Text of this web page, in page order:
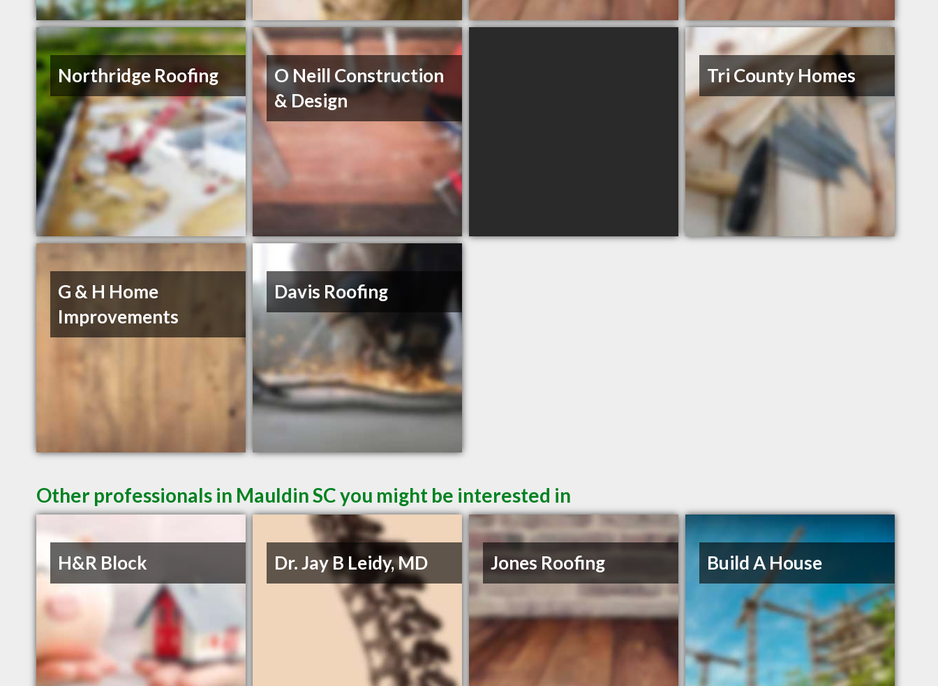
Northridge Roofing
O Neill Construction
& Design
Tri County Homes
G & H Home
Improvements
Davis Roofing
Other professionals in Mauldin SC you might be interested in
H&R Block Dr. Jay B Leidy, MD Jones Roofing Build A House